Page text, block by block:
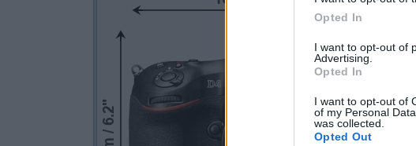
Opted In
I want to opt-out of
Advertising.
Opted In
I want to opt-out of
of my Personal
was collected.
Opted Out